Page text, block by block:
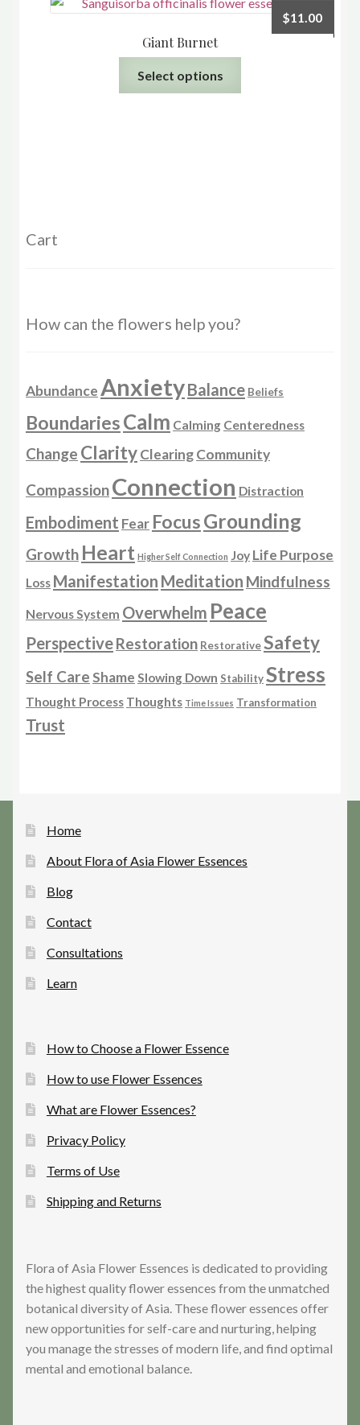
Giant Burnet
$11.00
Select options
Cart
How can the flowers help you?
AbundanceAnxietyBalance Beliefs
BoundariesCalm Calming Centeredness
Change ClarityClearingCommunity
CompassionConnection Distraction
Embodiment Fear FocusGrounding
Growth Heart Higher Self Connection Joy Life Purpose
Loss Manifestation Meditation Mindfulness
Nervous System Overwhelm Peace
PerspectiveRestoration RestorativeSafety
Self CareShame Slowing Down StabilityStress
Thought Process Thoughts Time Issues Transformation
Trust
Home
About Flora of Asia Flower Essences
Blog
Contact
Consultations
Learn
How to Choose a Flower Essence
How to use Flower Essences
What are Flower Essences?
Privacy Policy
Terms of Use
Shipping and Returns
Flora of Asia Flower Essences is dedicated to providing
the highest quality flower essences from the unmatched
botanical diversity of Asia. These flower essences offer
new opportunities for self-care and nurturing, helping
you manage the stresses of modern life, and find optimal
mental and emotional balance.